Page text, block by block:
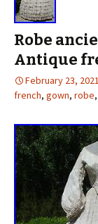
Robe
Antique
February 23, 2021
french, gown, robe,